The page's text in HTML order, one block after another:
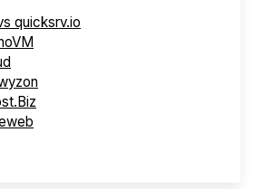
quicksrv.io